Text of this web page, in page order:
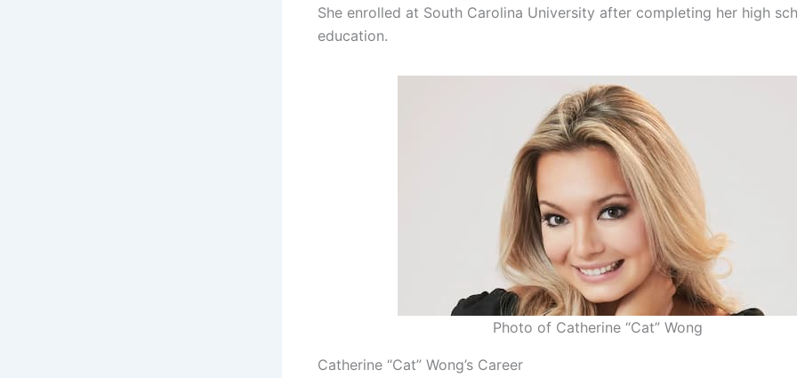
She enrolled at South Carolina University after completing her high
education.
Photo of Catherine “Cat” Wong
Catherine “Cat” Wong’s Career